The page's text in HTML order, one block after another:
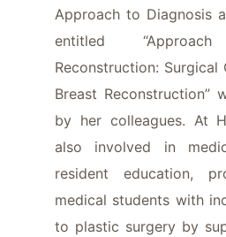
Approach to Diagnosis
entitled
Reconstruction: Surgical
Breast Reconstruction”
by her colleagues. At
also involved in
resident education,
medical students with
to plastic surgery by